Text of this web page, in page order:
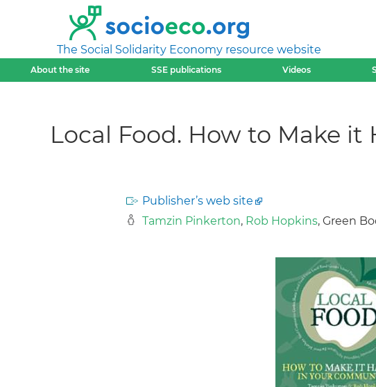
The Social Solidarity Economy resource website
About the site SSE publications Videos
Local Food. How to Make
Publisher’s web site
Tamzin Pinkerton, Rob Hopkins, Green